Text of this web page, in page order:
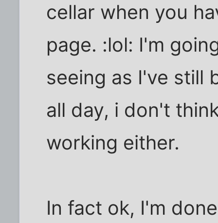
cellar when you
page. :lol: I'm
seeing as I've still
all day, i don't
working either.
In fact ok, I'm